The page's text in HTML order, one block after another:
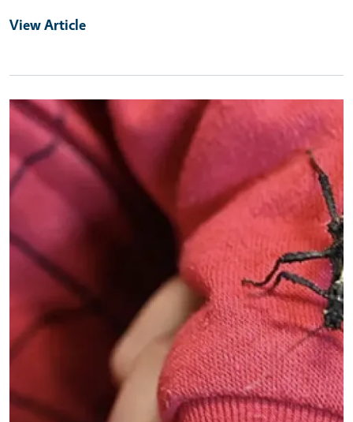
View Article
Primary Image